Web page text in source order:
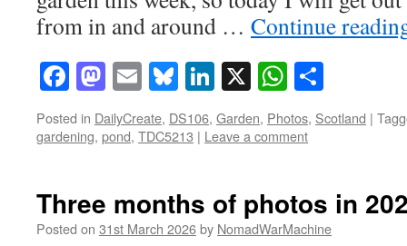
from in and around … Continue
Facebook
Mastodon
EmailBluesky
LinkedIn
X
Posted in DailyCreate, DS106, Garden, Photos, Scotland |
gardening, pond, TDC5213 | Leave a comment
Three months of photos in
Posted on 31st March 2026by NomadWarMachine